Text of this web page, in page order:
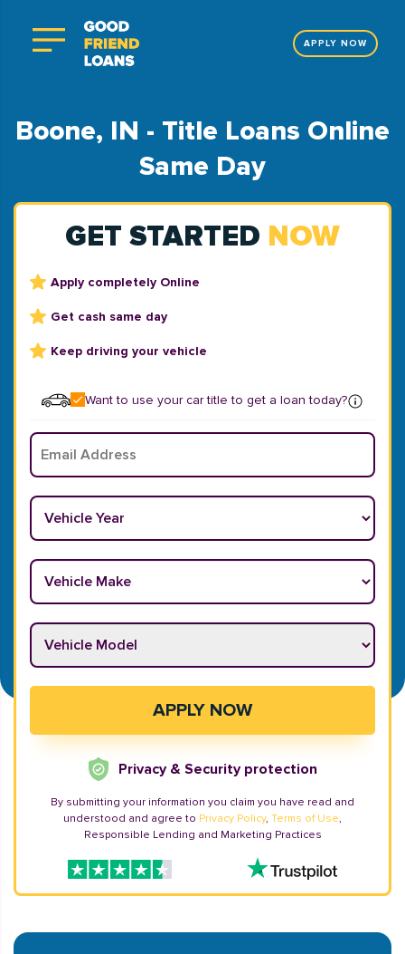
APPLY NOW
Boone, IN - Title Loans Online
Same Day
GET STARTED NOW
Apply completely Online
Get cash same day
Keep driving your vehicle
Want to use your car title to get a loan today?
Email
Vehicle Year
Vehicle Make
Vehicle Model
APPLY NOW
Privacy & Security protection
By submitting your information you claim you have read and
understood and agree to Privacy Policy, Terms of Use,
Responsible Lending and Marketing Practices